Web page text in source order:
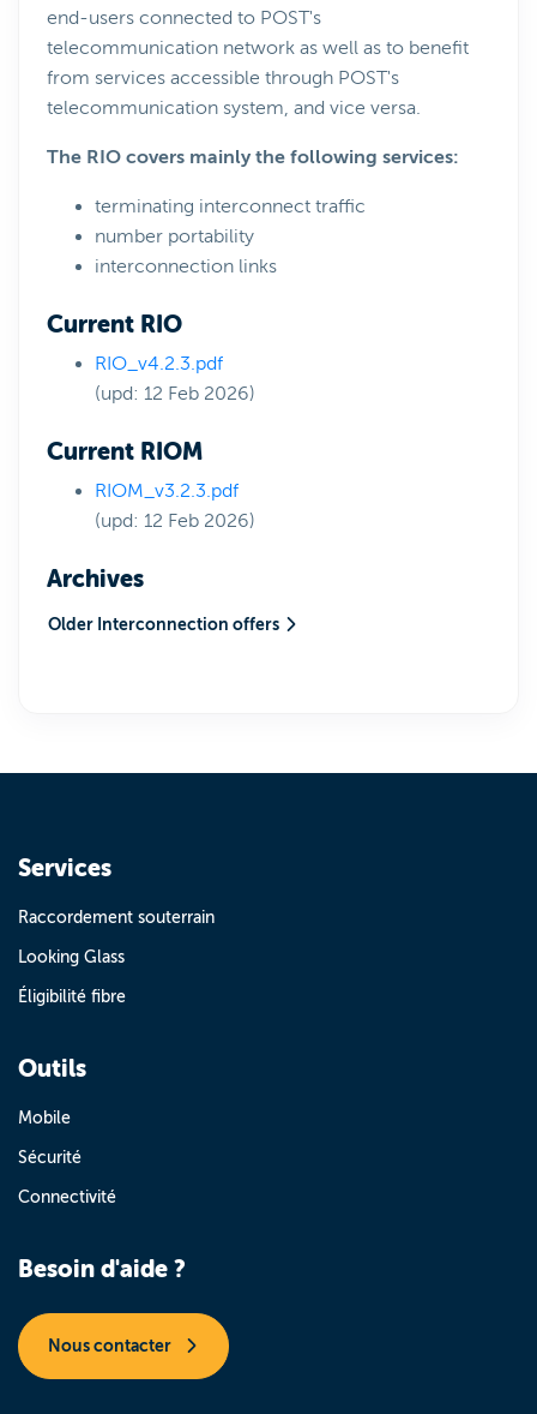
end-users connected to POST's
telecommunication network as well as to benefit
from services accessible through POST's
telecommunication system, and vice versa.
The RIO covers mainly the following services:
terminating interconnect traffic
number portability
interconnection links
Current RIO
RIO_v4.2.3.pdf
(upd: 12 Feb 2026)
Current RIOM
RIOM_v3.2.3.pdf
(upd: 12 Feb 2026)
Archives
Older Interconnection offers
Services
Raccordement souterrain
Looking Glass
Éligibilité fibre
Outils
Mobile
Sécurité
Connectivité
Besoin d'aide ?
Nous contacter